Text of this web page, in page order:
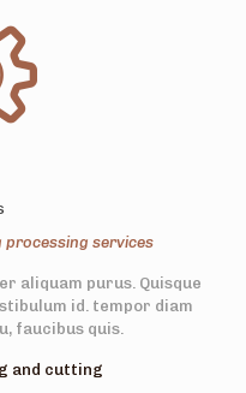
processing services
aliquam purus. Quisque
id. tempor diam
faucibus quis.
and cutting